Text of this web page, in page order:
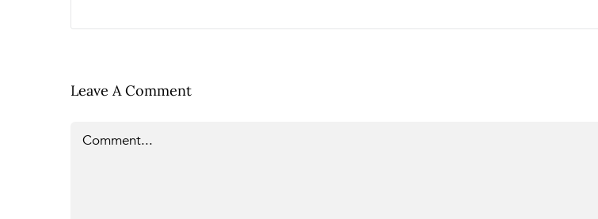
Leave A Comment